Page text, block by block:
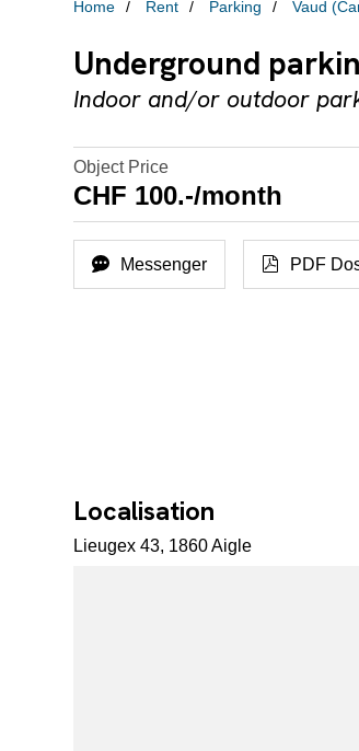
Home Rent Parking Vaud
Underground
Indoor and/or outdoor
Object Price
CHF 100.-/month
Messenger PDF
Localisation
Lieugex 43, 1860 Aigle